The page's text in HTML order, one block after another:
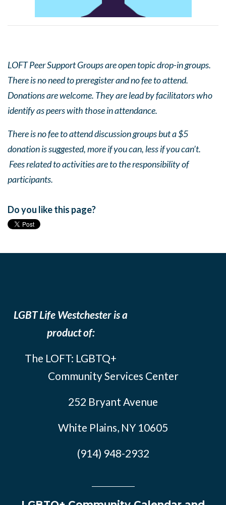
LOFT Peer Support Groups are open topic drop-in groups.
There is no need to preregister and no fee to attend.
Donations are welcome. They are lead by facilitators who
identify as peers with those in attendance.
There is no fee to attend discussion groups but a $5
donation is suggested, more if you can, less if you can’t.
Fees related to activities are to the responsibility of
participants.
Do you like this page?
LGBT Life Westchester is a
product of:
The LOFT: LGBTQ+
Community Services Center
252 Bryant Avenue
White Plains, NY 10605
(914) 948-2932